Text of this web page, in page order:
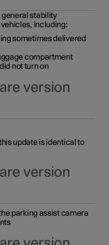
stability
including:
sometimes delivered
compartment
not turn on
version
update is identical to
version
parking assist camera